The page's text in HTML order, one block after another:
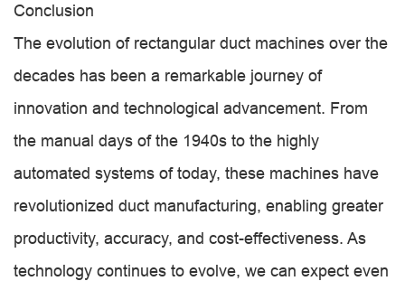
Conclusion
The evolution of rectangular duct machines over the
decades has been a remarkable journey of
innovation and technological advancement. From
the manual days of the 1940s to the highly
automated systems of today, these machines have
revolutionized duct manufacturing, enabling greater
productivity, accuracy, and cost-effectiveness. As
technology continues to evolve, we can expect even